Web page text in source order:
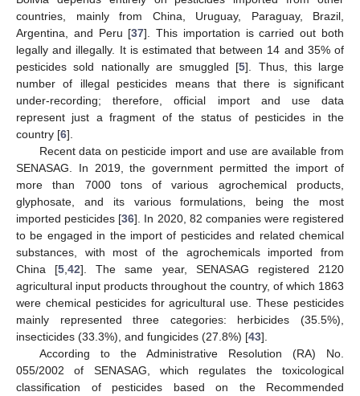
countries, mainly from China, Uruguay, Paraguay, Brazil,
Argentina, and Peru [37]. This importation is carried out both
legally and illegally. It is estimated that between 14 and 35% of
pesticides sold nationally are smuggled [5]. Thus, this large
number of illegal pesticides means that there is significant
under-recording; therefore, official import and use data
represent just a fragment of the status of pesticides in the
country [6].
Recent data on pesticide import and use are available from
SENASAG. In 2019, the government permitted the import of
more than 7000 tons of various agrochemical products,
glyphosate, and its various formulations, being the most
imported pesticides [36]. In 2020, 82 companies were registered
to be engaged in the import of pesticides and related chemical
substances, with most of the agrochemicals imported from
China [5 ,42]. The same year, SENASAG registered 2120
agricultural input products throughout the country, of which 1863
were chemical pesticides for agricultural use. These pesticides
mainly represented three categories: herbicides (35.5%),
insecticides (33.3%), and fungicides (27.8%) [43].
According to the Administrative Resolution (RA) No.
055/2002 of SENASAG, which regulates the toxicological
classification of pesticides based on the Recommended